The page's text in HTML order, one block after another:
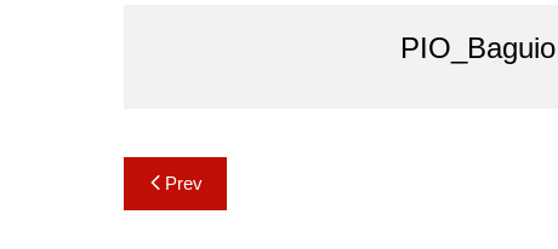
PIO_Baguio
Post
navigation
Prev